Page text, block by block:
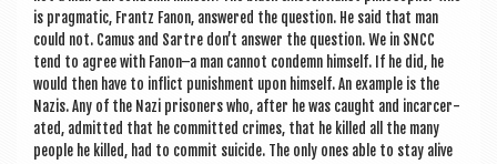
is prag­mat­ic, Frantz Fan­on, answered the ques­tion. He said that man
could not. Camus and Sartre don’t answer the ques­tion. We in SNCC
tend to agree with Fanon–a man can­not con­demn him­self. If he did, he
would then have to inflict pun­ish­ment upon him­self. An example is the
Nazis. Any of the Nazi pris­on­ers who, after he was caught and incar­cer­
ated, admit­ted that he com­mit­ted crimes, that he killed all the many
people he killed, had to com­mit sui­cide. The only ones able to stay alive